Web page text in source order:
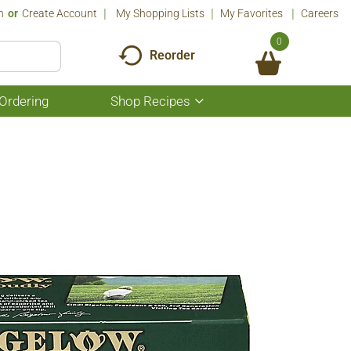
Or Create Account My Shopping Lists My Favorites Careers
Reorder
0
Shop Recipes
Show
submenu